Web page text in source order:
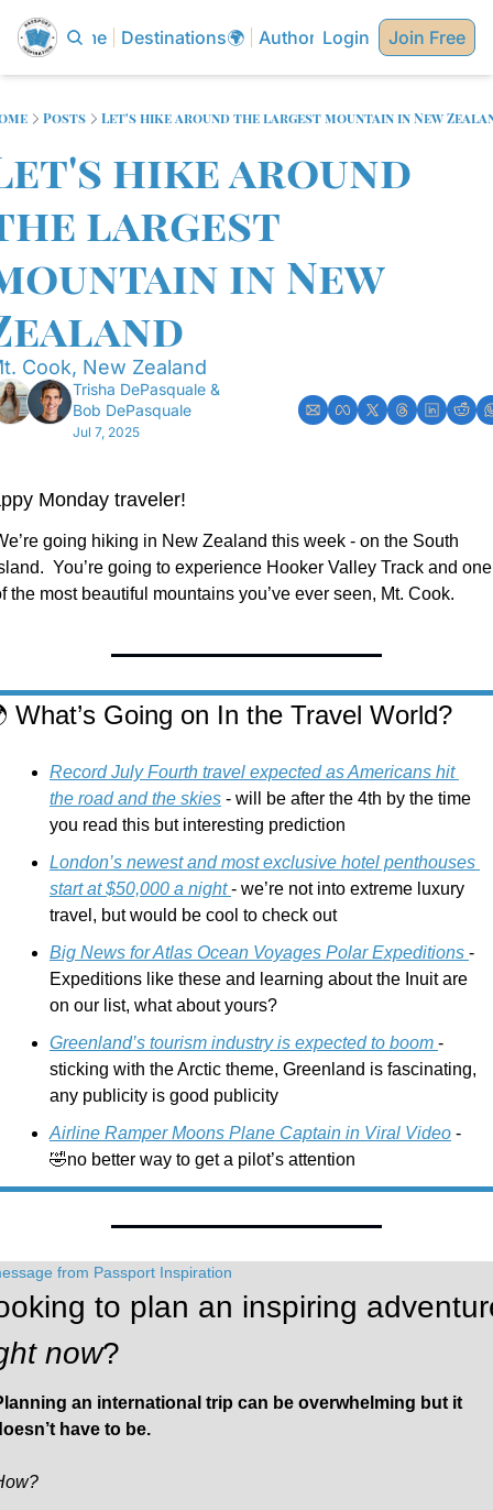
Home Destinations🌍 Authors✍🏼Login Join Free
Posts Let's hike around the largest mountain in New
hike around
largest
in New
Cook, New Zealand
Trisha DePasquale
Bob DePasquale
Jul 7, 2025
Monday traveler!
going hiking in New Zealand this week - on the South
You’re going to experience Hooker Valley Track and one
the most beautiful mountains you’ve ever seen, Mt. Cook.
What’s Going on In the Travel World?
Record July Fourth travel expected as Americans hit
the road and the skies - will be after the 4th by the time
you read this but interesting prediction
London’s newest and most exclusive hotel penthouses
start at $50,000 a night - we’re not into extreme luxury
travel, but would be cool to check out
Big News for Atlas Ocean Voyages Polar Expeditions -
Expeditions like these and learning about the Inuit are
on our list, what about yours?
Greenland’s tourism industry is expected to boom -
sticking with the Arctic theme, Greenland is fascinating,
any publicity is good publicity
Airline Ramper Moons Plane Captain in Viral Video
🤣no better way to get a pilot’s attention
from Passport Inspiration
now?
an international trip can be overwhelming but it
have to be.